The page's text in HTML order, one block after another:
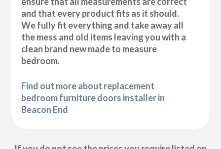
and that every product fits as it should.
We fully fit everything and take away all
the mess and old items leaving you with a
clean brand new made to measure
bedroom.
Find out more about replacement
bedroom furniture doors installer in
Beacon End